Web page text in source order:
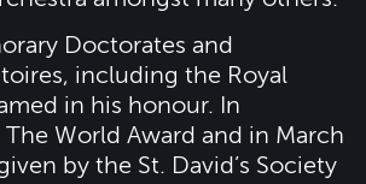
Doctorates and
including the Royal
in his honour. In
World Award and in March
by the St. David’s Society